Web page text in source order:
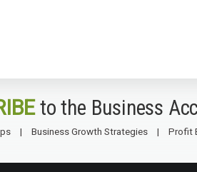
to the Business
Business Growth Strategies Profit